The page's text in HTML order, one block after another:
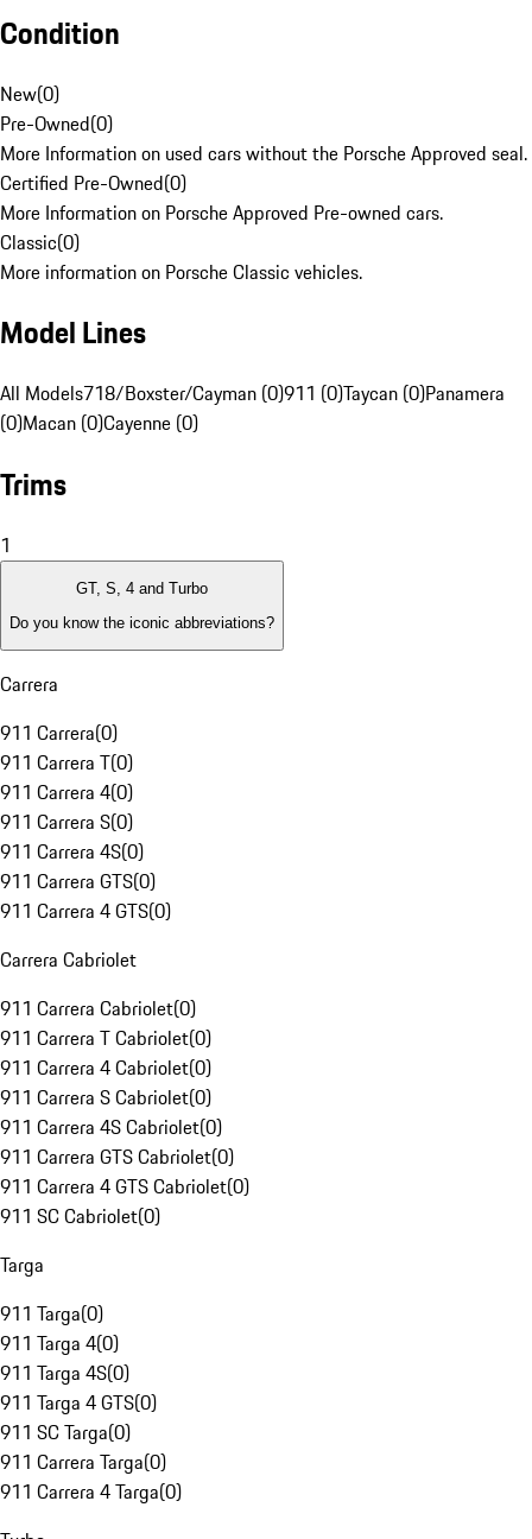
Condition
New(0)
Pre-Owned(0)
More Information on used cars without the Porsche Approved seal.
Certified Pre-Owned(0)
More Information on Porsche Approved Pre-owned cars.
Classic(0)
More information on Porsche Classic vehicles.
Model Lines
All Models718/Boxster/Cayman (0)911 (0)Taycan (0)Panamera
(0)Macan (0)Cayenne (0)
Trims
1
GT, S, 4 and Turbo
Do you know the iconic abbreviations?
Carrera
911 Carrera(0)
911 Carrera T(0)
911 Carrera 4(0)
911 Carrera S(0)
911 Carrera 4S(0)
911 Carrera GTS(0)
911 Carrera 4 GTS(0)
Carrera Cabriolet
911 Carrera Cabriolet(0)
911 Carrera T Cabriolet(0)
911 Carrera 4 Cabriolet(0)
911 Carrera S Cabriolet(0)
911 Carrera 4S Cabriolet(0)
911 Carrera GTS Cabriolet(0)
911 Carrera 4 GTS Cabriolet(0)
911 SC Cabriolet(0)
Targa
911 Targa(0)
911 Targa 4(0)
911 Targa 4S(0)
911 Targa 4 GTS(0)
911 SC Targa(0)
911 Carrera Targa(0)
911 Carrera 4 Targa(0)